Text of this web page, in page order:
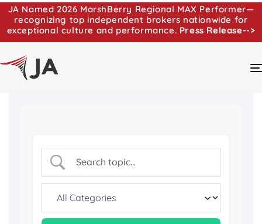
JA Named 2026 MarshBerry Regional MAX Performer—
recognizing top independent brokers nationwide for
exceptional culture and performance. Press Release-->